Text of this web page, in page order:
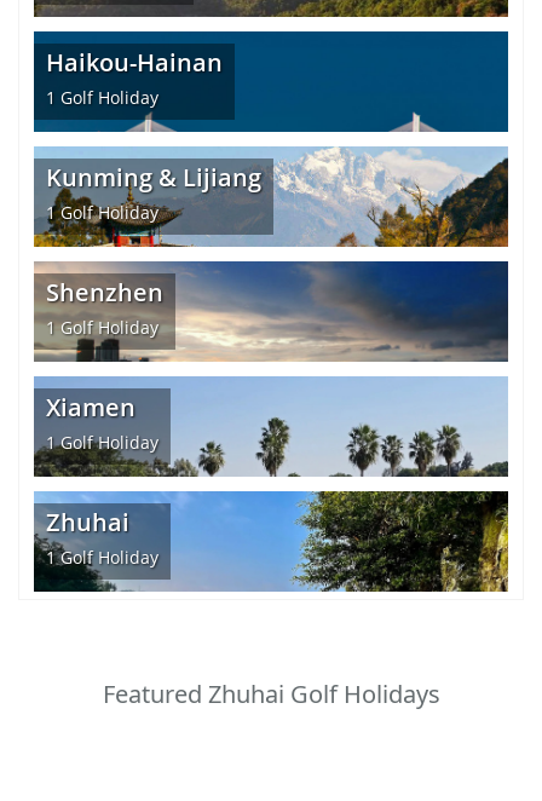
Haikou-Hainan
1 Golf Holiday
Kunming & Lijiang
1Golf Holiday
Shenzhen
1Golf Holiday
Xiamen
1Golf Holiday
Zhuhai
1Golf Holiday
Featured Zhuhai Golf Holidays